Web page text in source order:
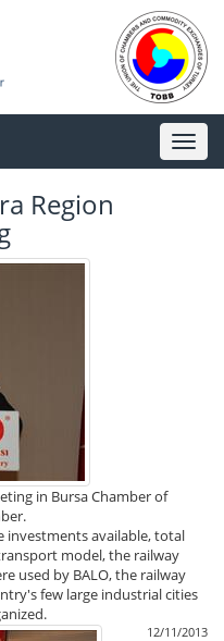
Toggle
Region
in Bursa Chamber of
available, total
model, the railway
used by BALO, the railway
few large industrial cities
12/11/2013